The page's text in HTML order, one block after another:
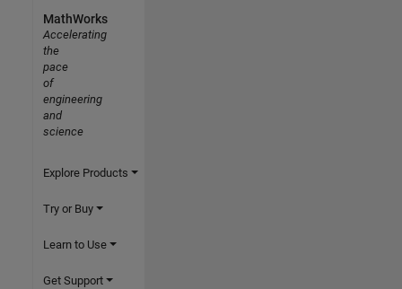
MathWorks
Accelerating
the
pace
of
engineering
and
science
Explore Products
Try or Buy
Learn to Use
Get Support